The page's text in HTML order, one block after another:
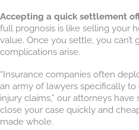
Accepting a quick settlement
full prognosis is like selling your
value. Once you settle, you can’t
complications arise.
“Insurance companies often
an army of lawyers specifically
injury claims,” our attorneys
close your case quickly and
made whole.